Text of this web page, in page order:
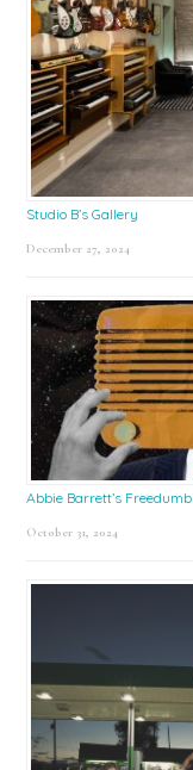
Studio B’s Gallery
December 27, 2024
Abbie Barrett’s Freedumb
October 31, 2024